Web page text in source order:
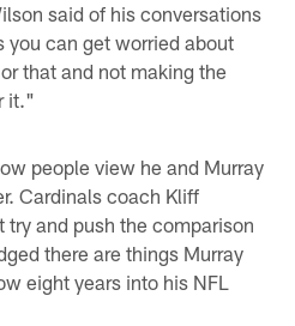
said of his conversations
can get worried about
that and not making the
it."
people view he and Murray
Cardinals coach Kliff
try and push the comparison
there are things Murray
eight years into his NFL